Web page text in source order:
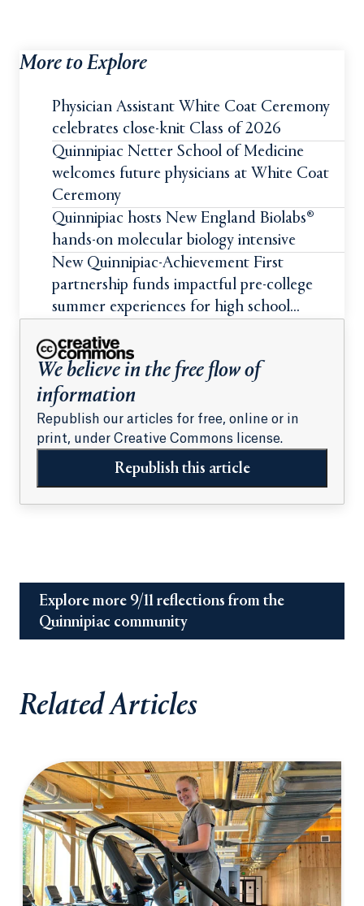
More to Explore
Physician Assistant White Coat Ceremony
celebrates close-knit Class of 2026
Quinnipiac Netter School of Medicine
welcomes future physicians at White Coat
Ceremony
Quinnipiac hosts New England Biolabs®
hands-on molecular biology intensive
New Quinnipiac-Achievement First
partnership funds impactful pre-college
summer experiences for high school
We believe in the free flow of
information
Republish our articles for free, online or in
print, under Creative Commons license.
Republish this article
Explore more 9/11 reflections from the
Quinnipiac community
Related Articles